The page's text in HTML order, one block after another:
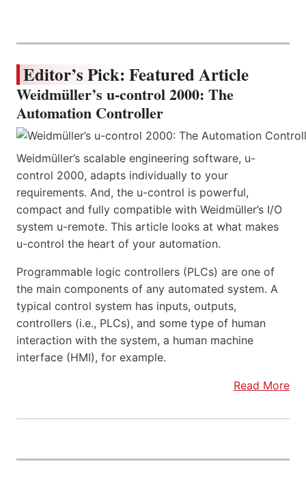
Editor’s Pick: Featured Article
Weidmüller’s u-control 2000: The
Automation Controller
Weidmüller’s scalable engineering software, u-
control 2000, adapts individually to your
requirements. And, the u-control is powerful,
compact and fully compatible with Weidmüller’s I/O
system u-remote. This article looks at what makes
u-control the heart of your automation.
Programmable logic controllers (PLCs) are one of
the main components of any automated system. A
typical control system has inputs, outputs,
controllers (i.e., PLCs), and some type of human
interaction with the system, a human machine
interface (HMI), for example.
Read More